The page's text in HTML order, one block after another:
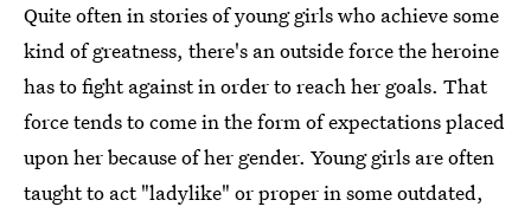
Quite often in stories of young girls who achieve some
kind of greatness, there's an outside force the heroine
has to fight against in order to reach her goals. That
force tends to come in the form of expectations placed
upon her because of her gender. Young girls are often
taught to act "ladylike" or proper in some outdated,